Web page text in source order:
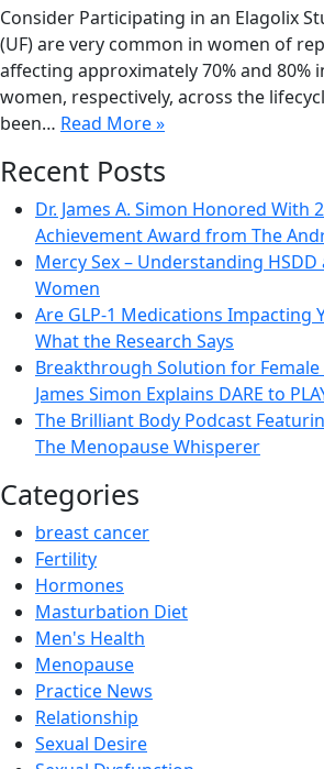
Consider Participating in an Elagolix
(UF) are very common in women of
affecting approximately 70% and 80%
women, respectively, across the
been… Read More »
Recent Posts
Dr. James A. Simon Honored With
Achievement Award from The
Mercy Sex – Understanding
Women
Are GLP-1 Medications Impacting
What the Research Says
Breakthrough Solution for Female
James Simon Explains DARE to
The Brilliant Body Podcast
The Menopause Whisperer
Categories
breast cancer
Fertility
Hormones
Masturbation Diet
Men's Health
Menopause
Practice News
Relationship
Sexual Desire